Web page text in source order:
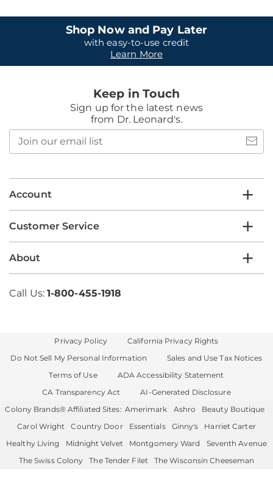
Shop Now and Pay Later
with easy-to-use credit
Learn More
Keep in Touch
Sign up for the latest news
from Dr. Leonard's.
email
Account
Customer Service
About
Call Us: 1-800-455-1918
Privacy Policy
California Privacy Rights
Do Not Sell My Personal Information
Sales and Use Tax Notices
Terms of Use
ADA Accessibility Statement
CA Transparency Act
AI-Generated Disclosure
Colony Brands® Affiliated Sites: Amerimark Ashro
Beauty Boutique
Carol Wright
Country Door Essentials Ginny's
Harriet Carter
Healthy Living
Midnight Velvet Montgomery Ward
Seventh Avenue
The Swiss Colony
The Tender Filet The Wisconsin Cheeseman